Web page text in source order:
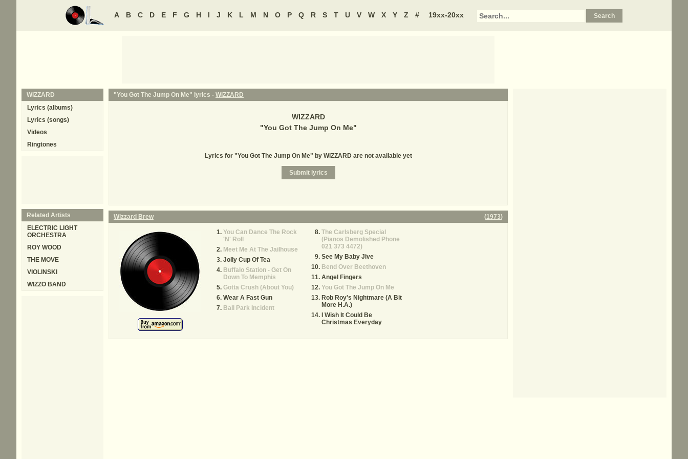
A B C D E F G H I J K L M N O P Q R S T U V W X Y Z # 19xx-20xx
"You Got The Jump On Me" lyrics - WIZZARD
WIZZARD
"You Got The Jump On Me"
Lyrics for "You Got The Jump On Me" by WIZZARD are not available yet
Wizzard Brew (1973)
You Can Dance The Rock
'N' Roll
Meet Me At The Jailhouse
Jolly Cup Of Tea
Buffalo Station - Get On
Down To Memphis
Gotta Crush (About You)
Wear A Fast Gun
Ball Park Incident
The Carlsberg Special
(Pianos Demolished Phone
021 373 4472)
See My Baby Jive
Bend Over Beethoven
Angel Fingers
You Got The Jump On Me
Rob Roy's Nightmare (A Bit
More H.A.)
I Wish It Could Be
Christmas Everyday
WIZZARD
Lyrics (albums)
Lyrics (songs)
Videos
Ringtones
Related Artists
ELECTRIC LIGHT
ORCHESTRA
ROY WOOD
THE MOVE
VIOLINSKI
WIZZO BAND